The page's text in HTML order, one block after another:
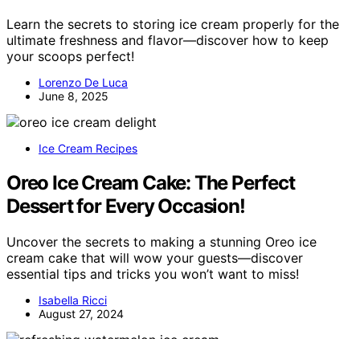
Learn the secrets to storing ice cream properly for the
ultimate freshness and flavor—discover how to keep
your scoops perfect!
Lorenzo De Luca
June 8, 2025
Ice Cream Recipes
Oreo Ice Cream Cake: The Perfect
Dessert for Every Occasion!
Uncover the secrets to making a stunning Oreo ice
cream cake that will wow your guests—discover
essential tips and tricks you won’t want to miss!
Isabella Ricci
August 27, 2024